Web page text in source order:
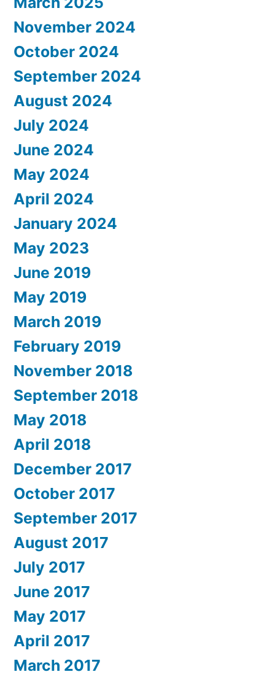
November 2024
October 2024
September 2024
August 2024
July 2024
June 2024
May 2024
April 2024
January 2024
May 2023
June 2019
May 2019
March 2019
February 2019
November 2018
September 2018
May 2018
April 2018
December 2017
October 2017
September 2017
August 2017
July 2017
June 2017
May 2017
April 2017
March 2017